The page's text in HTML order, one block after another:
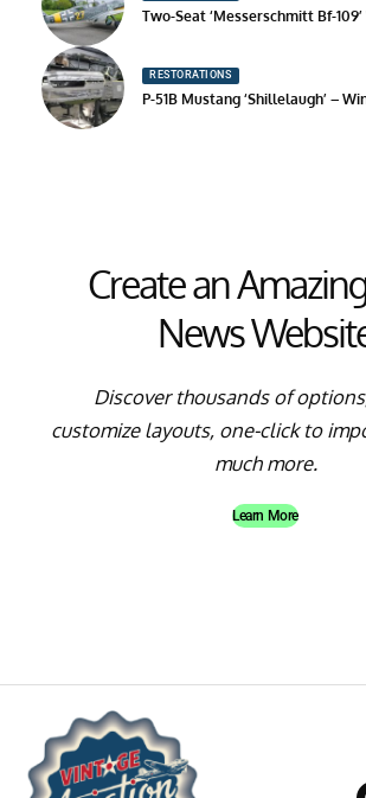
Two-Seat ‘Messerschmitt Bf-
RESTORATIONS
P-51B Mustang ‘Shillelaugh’ –
Create an
News
Discover thousands of
customize layouts, one-click to
much more.
Learn More